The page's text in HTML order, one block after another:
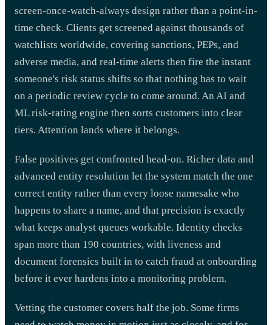
screen-once-watch-always design rather than a point-in-
time check. Clients get screened against thousands of
watchlists worldwide, covering sanctions, PEPs, and
adverse media, and real-time alerts then fire the instant
someone's risk status shifts so that nothing has to wait
on a periodic review cycle to come around. An AI and
ML risk-rating engine then sorts customers into clear
tiers. Attention lands where it belongs.
False positives get confronted head-on. Richer data and
advanced entity resolution let the system match the one
correct entity rather than every loose namesake who
happens to share a name, and that precision is exactly
what keeps analyst queues workable. Identity checks
span more than 190 countries, with liveness and
document forensics built in to catch fraud at onboarding
before it ever hardens into a monitoring problem.
Vetting the customer covers half the job. Some firms